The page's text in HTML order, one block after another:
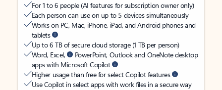
For 1 to 6 people (AI features for subscription owner only)
Each person can use on up to 5 devices simultaneously
Works on PC, Mac, iPhone, iPad, and Android phones and
tablets
Up to 6 TB of secure cloud storage (1 TB per person)
Word, Excel,
PowerPoint, Outlook and OneNote desktop
apps with Microsoft Copilot
Higher usage than free for select Copilot features
Use Copilot in select apps with work files in a secure way